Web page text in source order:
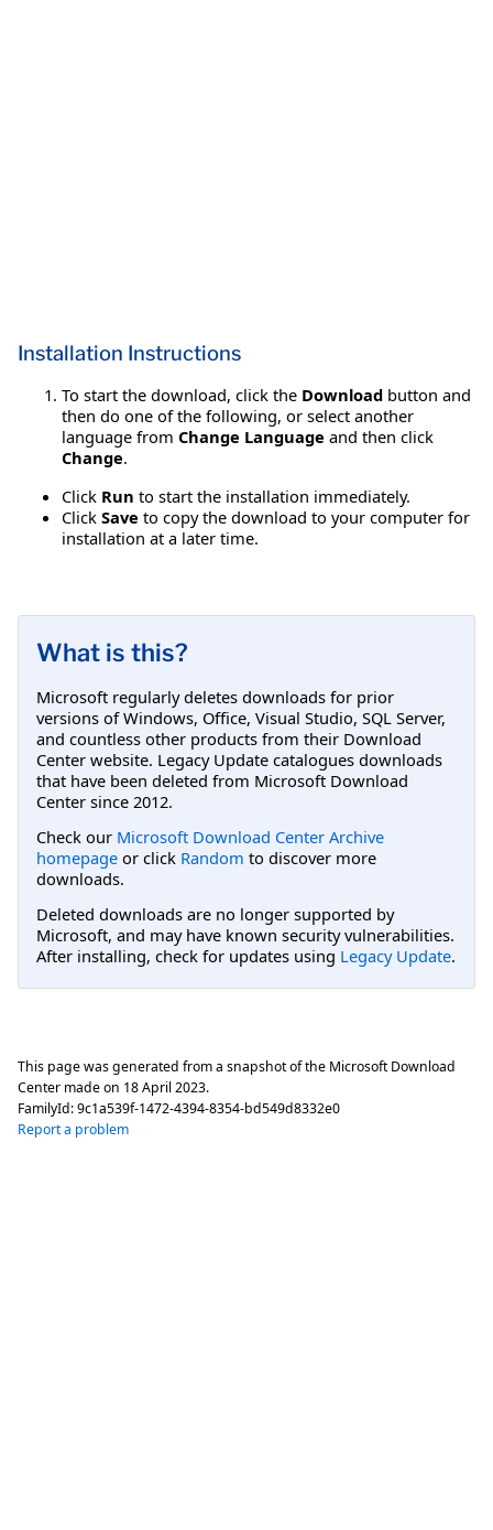
Installation Instructions
To start the download, click the Download button and
then do one of the following, or select another
language from Change Language and then click
Change.
Click Run to start the installation immediately.
Click Save to copy the download to your computer for
installation at a later time.
What is this?
Microsoft regularly deletes downloads for prior
versions of Windows, Office, Visual Studio, SQL Server,
and countless other products from their Download
Center website. Legacy Update catalogues downloads
that have been deleted from Microsoft Download
Center since 2012.
Check our Microsoft Download Center Archive
homepage or click Random to discover more
downloads.
Deleted downloads are no longer supported by
Microsoft, and may have known security vulnerabilities.
After installing, check for updates using Legacy Update.
This page was generated from a snapshot of the Microsoft Download
Center made on 18 April 2023.
FamilyId:9c1a539f-1472-4394-8354-bd549d8332e0
Report a problem